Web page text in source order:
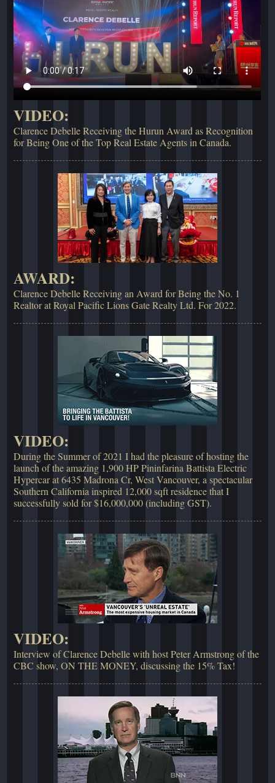
VIDEO:
Clarence Debelle Receiving the Hurun Award as Recognition
for Being One of the Top Real Estate Agents in Canada.
AWARD:
Clarence Debelle Receiving an Award for Being the No. 1
Realtor at Royal Pacific Lions Gate Realty Ltd. For 2022.
VIDEO:
During the Summer of 2021 I had the pleasure of hosting the
launch of the amazing 1,900 HP Pininfarina Battista Electric
Hypercar at 6435 Madrona Cr, West Vancouver, a spectacular
Southern California inspired 12,000 sqft residence that I
successfully sold for $16,000,000 (including GST).
VIDEO:
Interview of Clarence Debelle with host Peter Armstrong of the
CBC show, ON THE MONEY, discussing the 15% Tax!